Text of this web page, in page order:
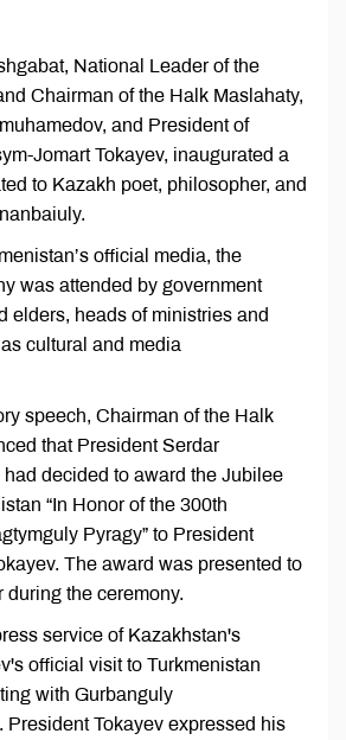
National Leader of the
Chairman of the Halk Maslahaty,
and President of
Jomart Tokayev, inaugurated a
to Kazakh poet, philosopher, and
official media, the
was attended by government
elders, heads of ministries and
cultural and media
speech, Chairman of the Halk
that President Serdar
decided to award the Jubilee
“In Honor of the 300th
Pyragy” to President
The award was presented to
the ceremony.
service of Kazakhstan's
official visit to Turkmenistan
with Gurbanguly
President Tokayev expressed his